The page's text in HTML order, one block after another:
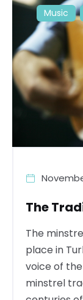
Music
The
The
place in
voice of
minstrel